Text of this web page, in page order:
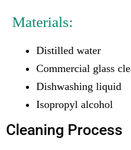
Materials:
Distilled water
Commercial glass
Dishwashing liquid
Isopropyl alcohol
Cleaning Process